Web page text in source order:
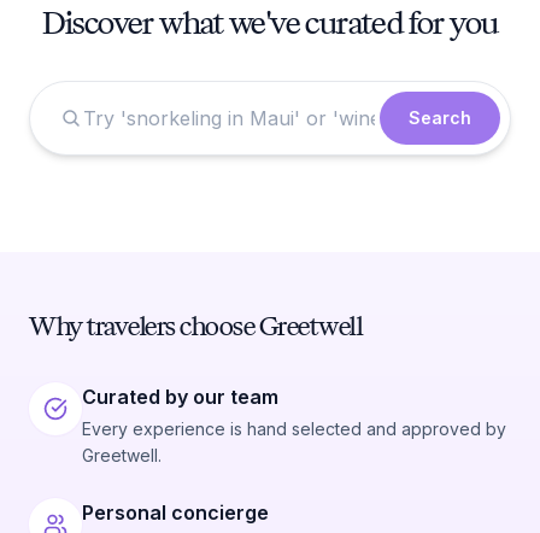
Discover what we've curated for you
Search
Why travelers choose Greetwell
Curated by our team
Every experience is hand selected and approved by
Greetwell.
Personal concierge